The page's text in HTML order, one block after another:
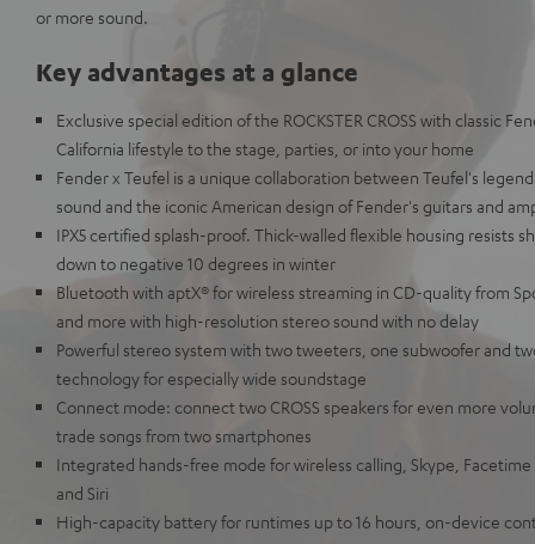
or more sound.
Key advantages at a glance
Exclusive special edition of the ROCKSTER CROSS with classic
California lifestyle to the stage, parties, or into your home
Fender x Teufel is a unique collaboration between Teufel's
sound and the iconic American design of Fender's guitars and
IPX5 certified splash-proof. Thick-walled flexible housing resists
down to negative 10 degrees in winter
Bluetooth with aptX® for wireless streaming in CD-quality from
and more with high-resolution stereo sound with no delay
Powerful stereo system with two tweeters, one subwoofer and
technology for especially wide soundstage
Connect mode: connect two CROSS speakers for even more
trade songs from two smartphones
Integrated hands-free mode for wireless calling, Skype,
and Siri
High-capacity battery for runtimes up to 16 hours, on-device